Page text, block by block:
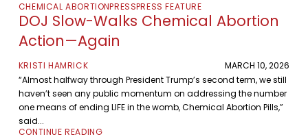
CHEMICAL ABORTIONPRESSPRESS FEATURE
DOJ Slow-Walks Chemical Abortion
Action—Again
KRISTI HAMRICK
MARCH 10, 2026
“Almost halfway through President Trump’s second term, we still
haven’t seen any public momentum on addressing the number
one means of ending LIFE in the womb, Chemical Abortion Pills,”
said...
CONTINUE READING